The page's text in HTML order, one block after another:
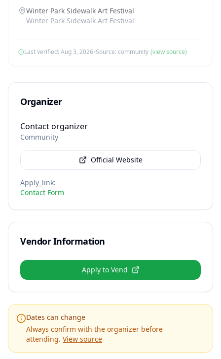
Winter Park Sidewalk Art Festival
Winter Park Sidewalk Art Festival
Last verified: Aug 3, 2026•Source: community (view source)
Organizer
Contact organizer
Community
Official Website
Apply_link:
Contact Form
Vendor Information
Apply to Vend
Dates can change
Always confirm with the organizer before
attending. View source